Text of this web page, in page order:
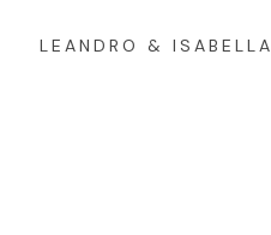
LEANDRO & ISABELLA